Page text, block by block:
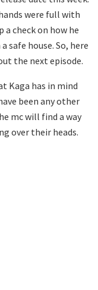
were full with
a check on how he
safe house. So, here
the next episode.
Kaga has in mind
been any other
mc will find a way
over their heads.